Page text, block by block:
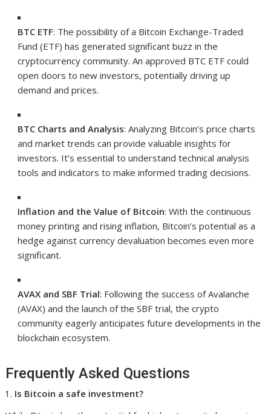
BTC ETF: The possibility of a Bitcoin Exchange-Traded
Fund (ETF) has generated significant buzz in the
cryptocurrency community. An approved BTC ETF could
open doors to new investors, potentially driving up
demand and prices.
BTC Charts and Analysis: Analyzing Bitcoin’s price charts
and market trends can provide valuable insights for
investors. It’s essential to understand technical analysis
tools and indicators to make informed trading decisions.
Inflation and the Value of Bitcoin: With the continuous
money printing and rising inflation, Bitcoin’s potential as a
hedge against currency devaluation becomes even more
significant.
AVAX and SBF Trial: Following the success of Avalanche
(AVAX) and the launch of the SBF trial, the crypto
community eagerly anticipates future developments in the
blockchain ecosystem.
Frequently Asked Questions
Is Bitcoin a safe investment?